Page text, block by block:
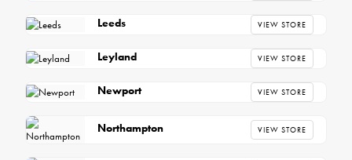
Leeds VIEW STORE
Leyland VIEW STORE
Newport VIEW STORE
Northampton VIEW STORE